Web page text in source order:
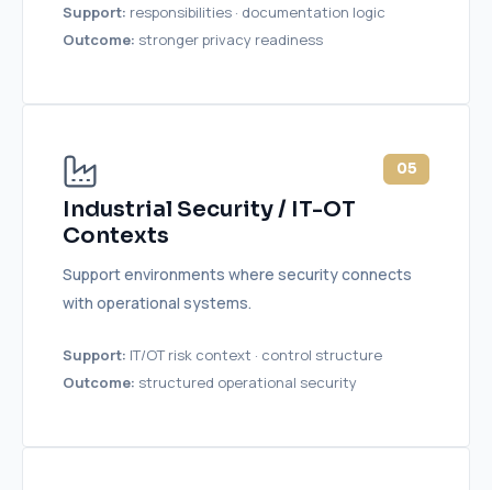
Support: responsibilities · documentation logic
Outcome: stronger privacy readiness
05
Industrial Security / IT-OT
Contexts
Support environments where security connects
with operational systems.
Support: IT/OT risk context · control structure
Outcome: structured operational security